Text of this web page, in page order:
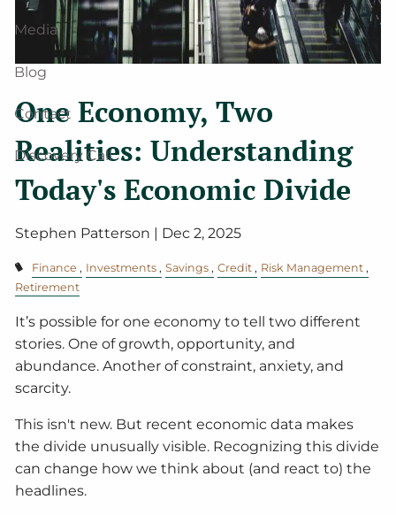
Media
Blog
Contact
Discovery Call
One Economy, Two
Realities: Understanding
Today's Economic Divide
Stephen Patterson | Dec 2, 2025
Finance Investments Savings Credit
Risk Management
Retirement
It’s possible for one economy to tell two different
stories. One of growth, opportunity, and
abundance. Another of constraint, anxiety, and
scarcity.
This isn't new. But recent economic data makes
the divide unusually visible. Recognizing this divide
can change how we think about (and react to) the
headlines.